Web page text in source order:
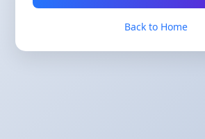
Back to Home